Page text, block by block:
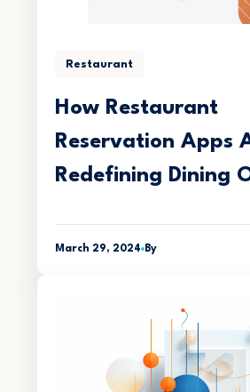
Restaurant
How Restaurant
Reservation Apps
Redefining Dining
March 29, 2024 By